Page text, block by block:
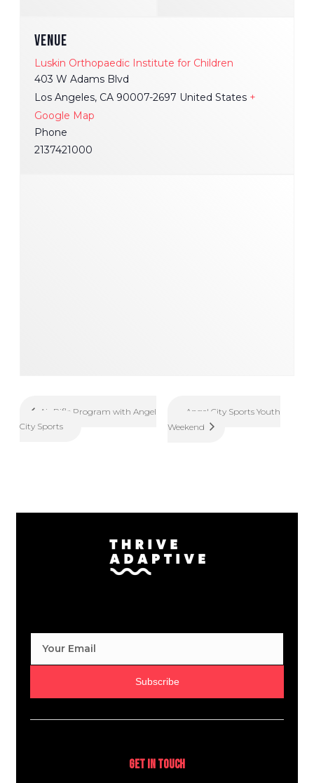
VENUE
Luskin Orthopaedic Institute for Children
403 W Adams Blvd
Los Angeles, CA 90007-2697 United States +
Google Map
Phone
2137421000
Air Rifle Program with Angel
City Sports
Angel City Sports Youth
Weekend
Subscribe
Get In Touch